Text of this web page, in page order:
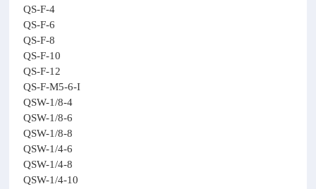
QS-F-4
QS-F-6
QS-F-8
QS-F-10
QS-F-12
QS-F-M5-6-I
QSW-1/8-4
QSW-1/8-6
QSW-1/8-8
QSW-1/4-6
QSW-1/4-8
QSW-1/4-10